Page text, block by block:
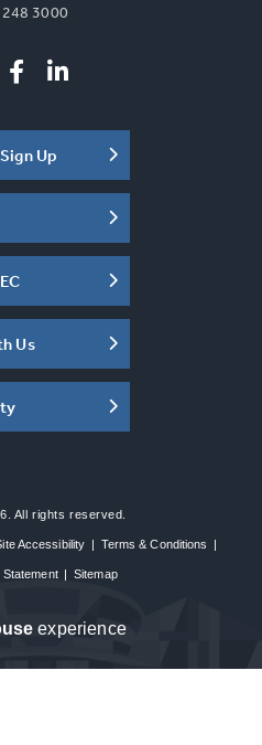
3000
Up
Us
All rights reserved.
Accessibility | Terms & Conditions |
| Sitemap
experience